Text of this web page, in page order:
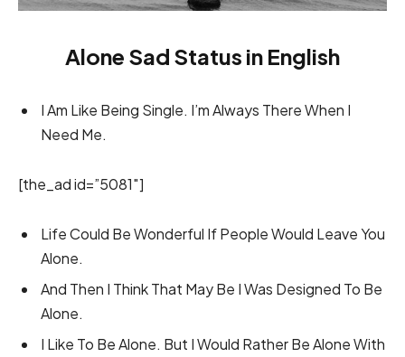
Alone Sad Status in English
I Am Like Being Single. I’m Always There When I
Need Me.
[the_ad id=”5081″]
Life Could Be Wonderful If People Would Leave You
Alone.
And Then I Think That May Be I Was Designed To Be
Alone.
I Like To Be Alone. But I Would Rather Be Alone With